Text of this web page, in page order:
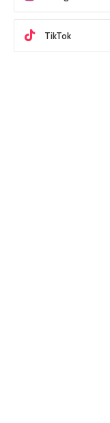
TikTok